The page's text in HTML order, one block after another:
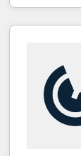
and
Mexico,
hundred
rooted in